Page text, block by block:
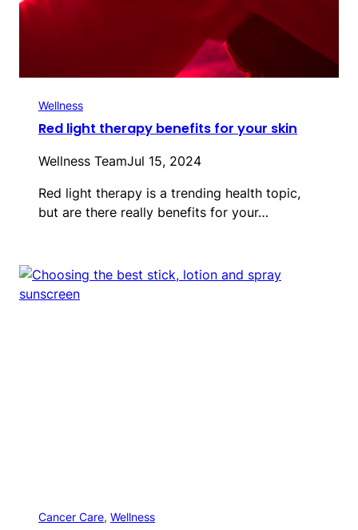
Wellness
Red light therapy benefits for your skin
Wellness TeamJul 15, 2024
Red light therapy is a trending health topic,
but are there really benefits for your…
Cancer Care, Wellness